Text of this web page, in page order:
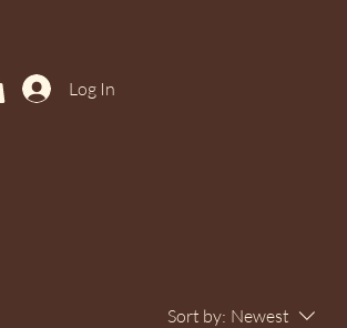
Log In
Sort by: Newest